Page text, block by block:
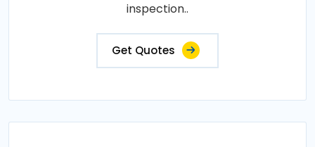
inspection..
Get Quotes